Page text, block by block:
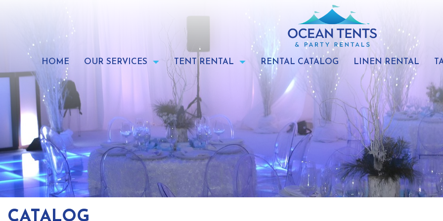
HOME OUR SERVICES TENT RENTAL RENTAL CATALOG LINEN RENTAL
CATALOG